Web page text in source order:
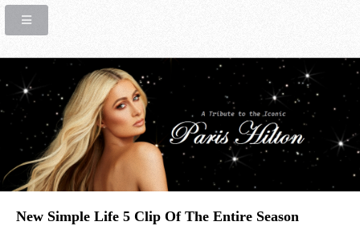
New Simple Life 5 Clip Of The Entire Season